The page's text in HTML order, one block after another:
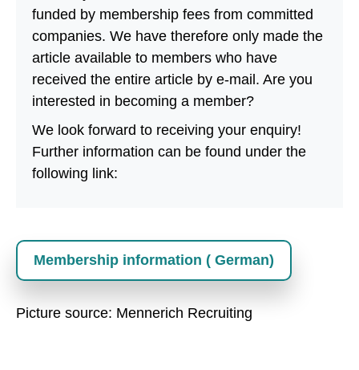
funded by membership fees from committed
companies. We have therefore only made the
article available to members who have
received the entire article by e-mail. Are you
interested in becoming a member?
We look forward to receiving your enquiry!
Further information can be found under the
following link:
Membership information ( German)
Picture source: Mennerich Recruiting